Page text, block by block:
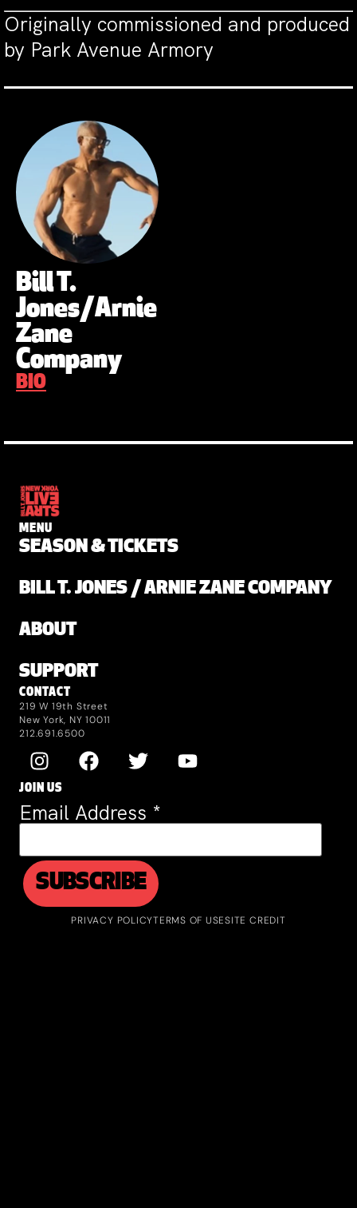
Originally commissioned and produced
by Park Avenue Armory
Bill T.
Jones/Arnie
Zane
Company
BIO
MENU
SEASON & TICKETS
BILL T. JONES / ARNIE ZANE COMPANY
ABOUT
SUPPORT
CONTACT
219 W 19th Street
New York, NY 10011
212.691.6500
JOIN US
Email Address *
PRIVACY POLICYTERMS OF USESITE CREDIT